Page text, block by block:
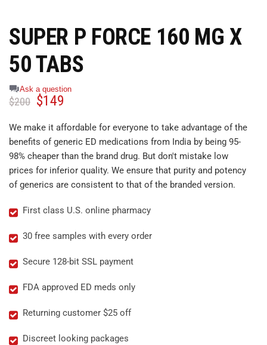
SUPER P FORCE 160 MG X
50 TABS
Ask a question
$200 $149
We make it affordable for everyone to take advantage of the
benefits of generic ED medications from India by being 95-
98% cheaper than the brand drug. But don't mistake low
prices for inferior quality. We ensure that purity and potency
of generics are consistent to that of the branded version.
First class U.S. online pharmacy
30 free samples with every order
Secure 128-bit SSL payment
FDA approved ED meds only
Returning customer $25 off
Discreet looking packages